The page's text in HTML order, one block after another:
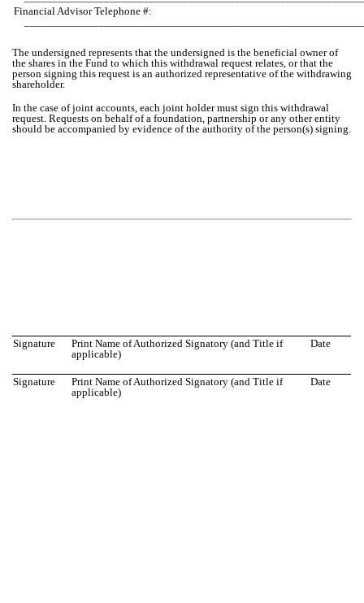
Financial Advisor Telephone #:
The undersigned represents that the undersigned is the beneficial owner of
the shares in the Fund to which this withdrawal request relates, or that the
person signing this request is an authorized representative of the withdrawing
shareholder.
In the case of joint accounts, each joint holder must sign this withdrawal
request. Requests on behalf of a foundation, partnership or any other entity
should be accompanied by evidence of the authority of the person(s) signing.
Signature
Print Name of Authorized Signatory (and Title if
applicable)
Date
Signature
Print Name of Authorized Signatory (and Title if
applicable)
Date